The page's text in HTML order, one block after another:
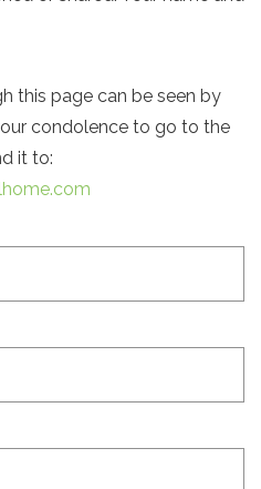
this page can be seen by
condolence to go to the
it to: